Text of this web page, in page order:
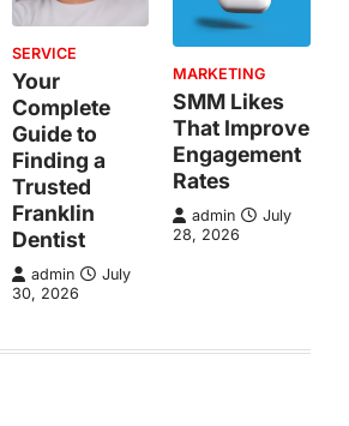
SERVICE
Your
Complete
Guide to
Finding a
Trusted
Franklin
Dentist
admin
July
30, 2026
MARKETING
SMM Likes
That Improve
Engagement
Rates
admin
July
28, 2026